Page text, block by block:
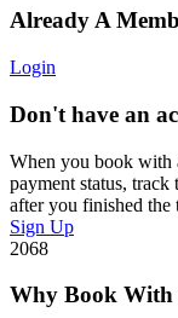
Already A
Login
Don't have an
When you book with
payment status,
after you finished the
Sign Up
2068
Why Book With